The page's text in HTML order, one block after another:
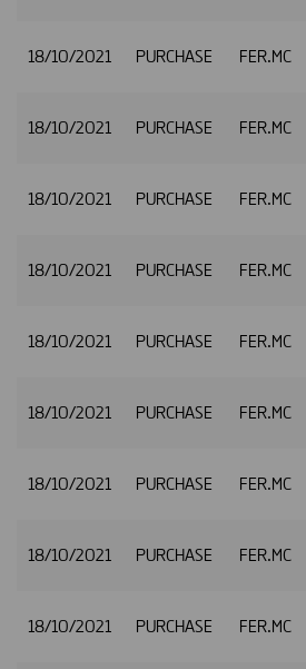
18/10/2021 PURCHASE FER.MC
18/10/2021 PURCHASE FER.MC
18/10/2021 PURCHASE FER.MC
18/10/2021 PURCHASE FER.MC
18/10/2021 PURCHASE FER.MC
18/10/2021 PURCHASE FER.MC
18/10/2021 PURCHASE FER.MC
18/10/2021 PURCHASE FER.MC
18/10/2021 PURCHASE FER.MC